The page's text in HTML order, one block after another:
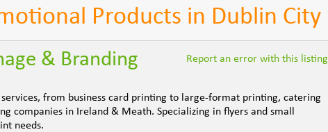
Products in Dublin City
& Branding Report an error with this listing
from business card printing to large-format printing, catering
companies in Ireland & Meath. Specializing in flyers and small
needs.